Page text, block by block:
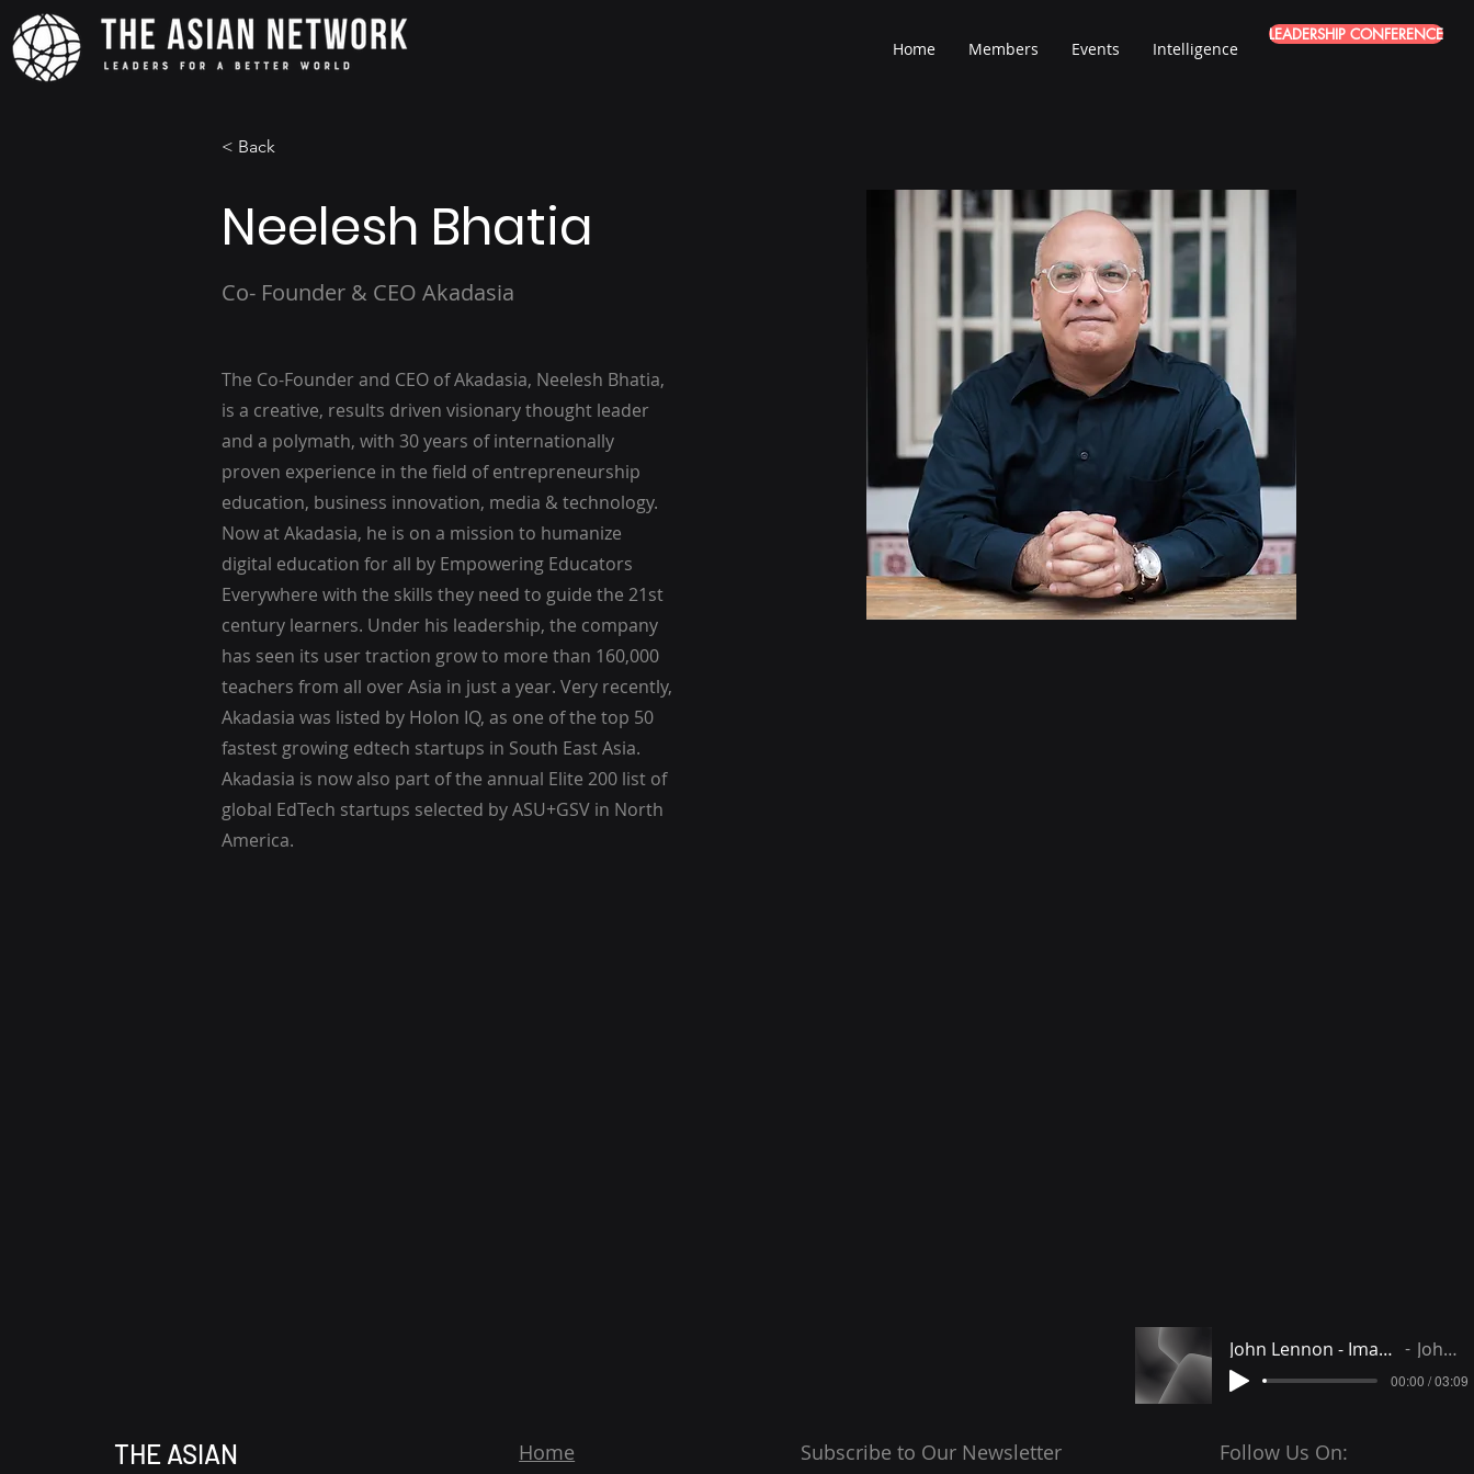
Home Members Events Intelligence
LEADERSHIP CONFERENCE
< Back
Neelesh Bhatia
Co- Founder & CEO Akadasia
The Co-Founder and CEO of Akadasia, Neelesh Bhatia,
is a creative, results driven visionary thought leader
and a polymath, with 30 years of internationally
proven experience in the field of entrepreneurship
education, business innovation, media & technology.
Now at Akadasia, he is on a mission to humanize
digital education for all by Empowering Educators
Everywhere with the skills they need to guide the 21st
century learners. Under his leadership, the company
has seen its user traction grow to more than 160,000
teachers from all over Asia in just a year. Very recently,
Akadasia was listed by Holon IQ, as one of the top 50
fastest growing edtech startups in South East Asia.
Akadasia is now also part of the annual Elite 200 list of
global EdTech startups selected by ASU+GSV in North
America.
THE ASIAN
Home Subscribe to Our Newsletter
John Lennon - Imagine instrumental John Lennon
00:00 / 03:09
Follow Us On: